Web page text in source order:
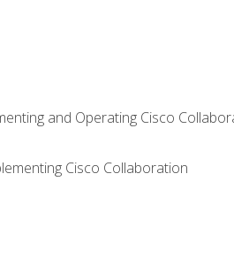
and Operating Cisco
Cisco Collaboration